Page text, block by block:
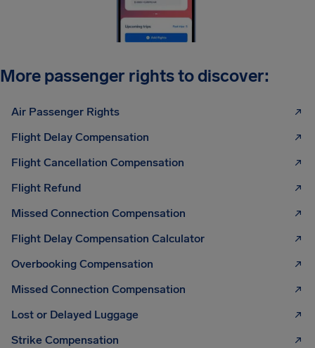
More passenger rights to discover:
Air Passenger Rights
Flight Delay Compensation
Flight Cancellation Compensation
Flight Refund
Missed Connection Compensation
Flight Delay Compensation Calculator
Overbooking Compensation
Missed Connection Compensation
Lost or Delayed Luggage
Strike Compensation